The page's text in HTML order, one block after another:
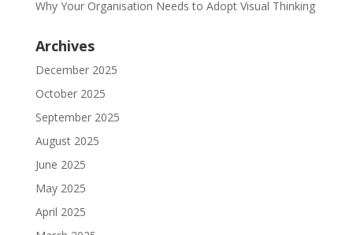
Why Your Organisation Needs to Adopt Visual Thinking
Archives
December 2025
October 2025
September 2025
August 2025
June 2025
May 2025
April 2025